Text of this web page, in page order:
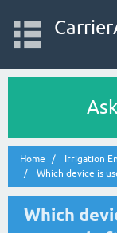
Home
Irrigation
Which device is
Which